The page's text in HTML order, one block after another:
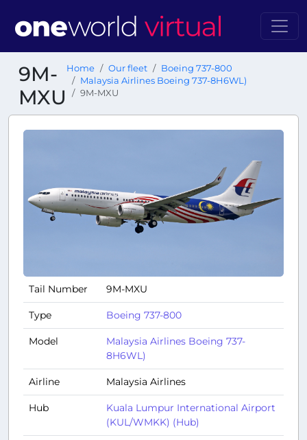
9M-
MXU
Home Our fleet
Boeing 737-800
Malaysia Airlines Boeing 737-8H6WL)
9M-MXU
Tail Number 9M-MXU
Type Boeing 737-800
Model
Malaysia Airlines Boeing 737-
8H6WL)
Airline Malaysia Airlines
Hub
Kuala Lumpur International Airport
(KUL/WMKK) (Hub)